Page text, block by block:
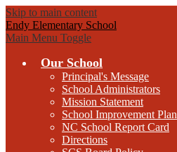
Skip to main content
Endy Elementary School
Main Menu Toggle
Our School
Principal's Message
School Administrators
Mission Statement
School Improvement Plan
NC School Report Card
Directions